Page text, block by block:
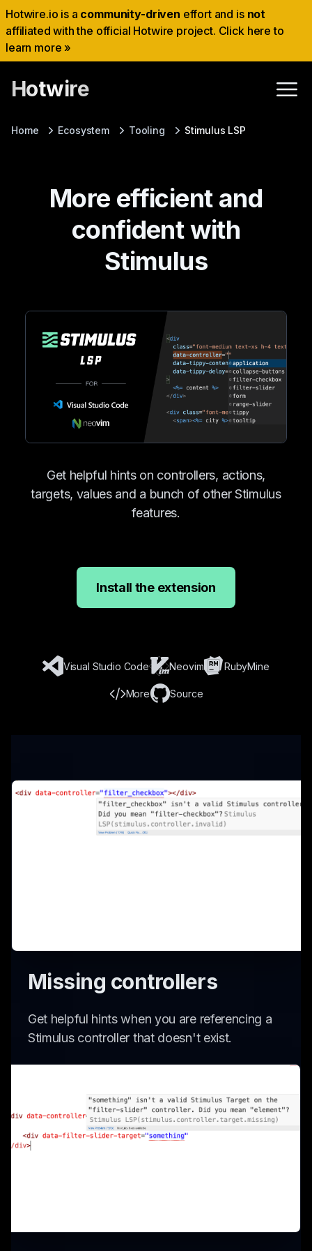
Hotwire.io is a community-driven effort and is not
affiliated with the official Hotwire project. Click here to
learn more »
Hotwire
Home Ecosystem Tooling Stimulus LSP
More efficient and
confident with
Stimulus
Get helpful hints on controllers, actions,
targets, values and a bunch of other Stimulus
features.
Install the extension
Visual Studio Code Neovim RubyMine
More Source
Missing controllers
Get helpful hints when you are referencing a
Stimulus controller that doesn't exist.